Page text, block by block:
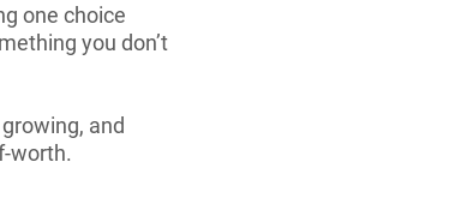
one choice
you don’t
and
worth.